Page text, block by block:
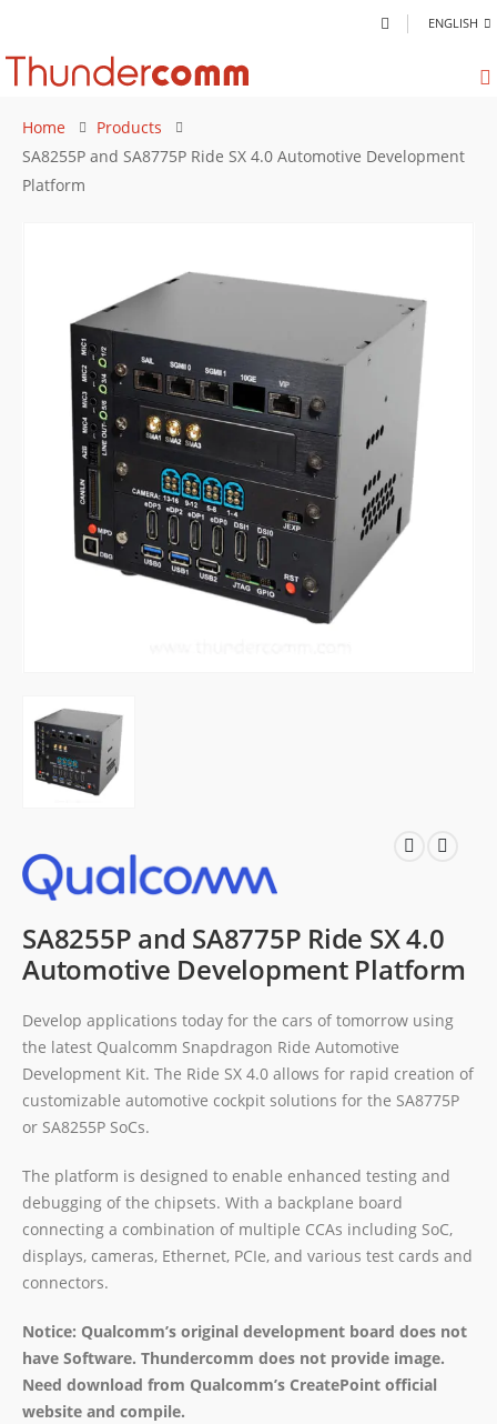
ENGLISH
Home
Products
SA8255P and SA8775P Ride SX 4.0 Automotive Development
Platform
SA8255P and SA8775P Ride SX 4.0
Automotive Development Platform
Develop applications today for the cars of tomorrow using
the latest Qualcomm Snapdragon Ride Automotive
Development Kit. The Ride SX 4.0 allows for rapid creation of
customizable automotive cockpit solutions for the SA8775P
or SA8255P SoCs.
The platform is designed to enable enhanced testing and
debugging of the chipsets. With a backplane board
connecting a combination of multiple CCAs including SoC,
displays, cameras, Ethernet, PCIe, and various test cards and
connectors.
Notice: Qualcomm’s original development board does not
have Software. Thundercomm does not provide image.
Need download from Qualcomm’s CreatePoint official
website and compile.